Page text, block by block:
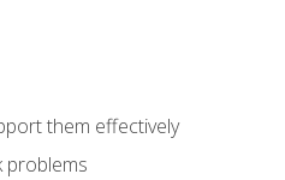
them effectively
problems